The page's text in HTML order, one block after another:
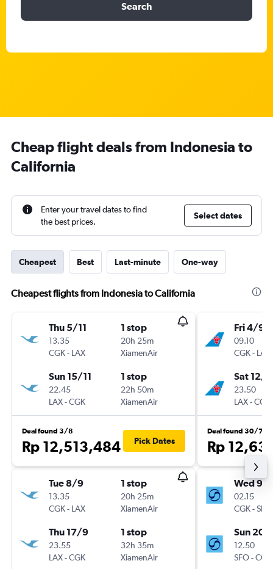
Search
Cheap flight deals from Indonesia to
California
Enter your travel dates to find
the best prices.
Select dates
Cheapest Best Last-minute One-way
Cheapest flights from Indonesia to California
Thu 5/11
13.35
CGK- LAX
1 stop
20h 25m
XiamenAir
Sun 15/11
22.45
LAX-CGK
1 stop
22h 50m
XiamenAir
Deal found 3/8
Rp 12,513,484 Pick Dates
Tue 8/9
13.35
CGK- LAX
1 stop
20h 25m
XiamenAir
Thu 17/9
23.55
LAX-CGK
1 stop
32h 35m
XiamenAir
Fri 4/9
09.10
CGK- LAX
Sat 12/9
23.50
LAX-CGK
Deal found 30/7
Rp
Wed 9/
02.15
CGK-SFO
Sun 20/
12.50
SFO-CGK